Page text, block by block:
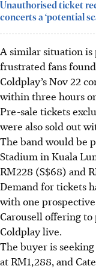
Unauthorised ticket
concerts a ‘potential
A similar situation is
frustrated fans
Coldplay’s Nov 22
within three hours
Pre-sale tickets
were also sold out
The band would be
Stadium in Kuala
RM228 (S$68) and
Demand for tickets
with one
Carousell offering to
Coldplay live.
The buyer is
at RM1,288, and